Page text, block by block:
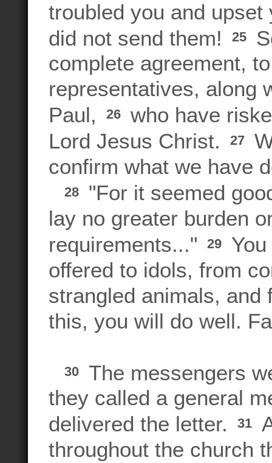
troubled you and
did not send them!
25
complete agreement,
representatives, along
Paul,
26
who have
Lord Jesus Christ.
27
confirm what we have
28
"For it seemed
lay no greater burden
requirements..."
29
offered to idols, from
strangled animals, and
this, you will do well.
30
The messengers
they called a general
delivered the letter.
31
throughout the church